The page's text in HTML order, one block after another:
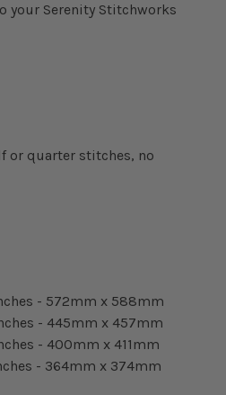
your Serenity Stitchworks
or quarter stitches, no
- 572mm x 588mm
- 445mm x 457mm
- 400mm x 411mm
- 364mm x 374mm